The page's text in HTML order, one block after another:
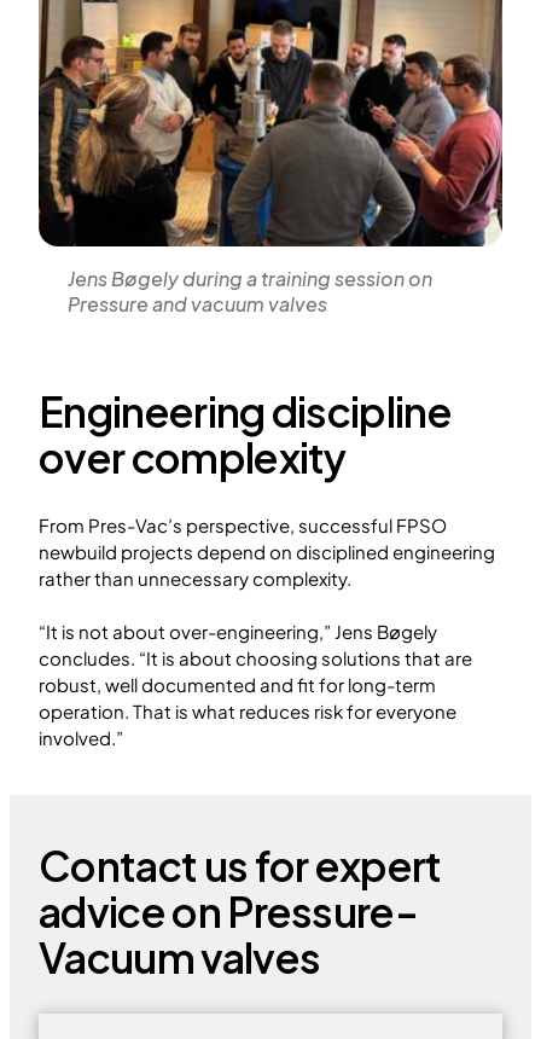
Jens Bøgely during a training session on
Pressure and vacuum valves
Engineering discipline
over complexity
From Pres-Vac’s perspective, successful FPSO
newbuild projects depend on disciplined engineering
rather than unnecessary complexity.
“It is not about over-engineering,” Jens Bøgely
concludes. “It is about choosing solutions that are
robust, well documented and fit for long-term
operation. That is what reduces risk for everyone
involved.”
Contact us for expert
advice on Pressure-
Vacuum valves